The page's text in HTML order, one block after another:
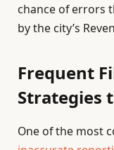
chance of errors
by the city’s
Frequent
Strategies
One of the most